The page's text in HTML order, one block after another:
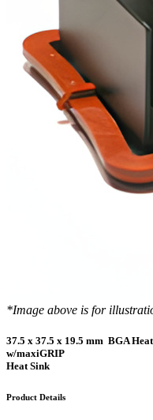
*Image above is for
37.5 x 37.5 x 19.5 mm BGA
w/maxiGRIP
Heat Sink
Product Details